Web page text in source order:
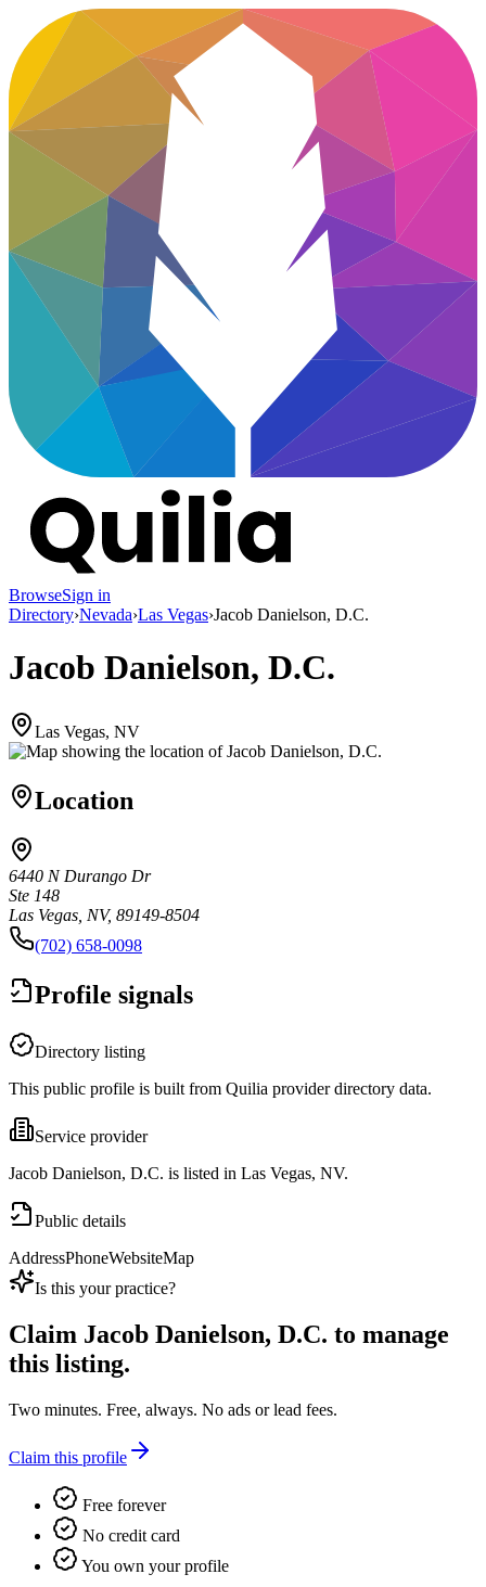
BrowseSign in
Directory›Nevada›Las Vegas›Jacob Danielson, D.C.
Jacob Danielson, D.C.
Las Vegas, NV
Location
6440 N Durango Dr
Ste 148
Las Vegas, NV, 89149-8504
(702) 658-0098
Profile signals
Directory listing
This public profile is built from Quilia provider directory data.
Service provider
Jacob Danielson, D.C. is listed in Las Vegas, NV.
Public details
AddressPhoneWebsiteMap
Is this your practice?
Claim Jacob Danielson, D.C. to manage
this listing.
Two minutes. Free, always. No ads or lead fees.
Claim this profile
Free forever
No credit card
You own your profile